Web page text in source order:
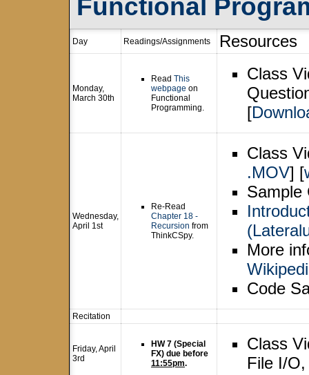
Functional
Day Readings/Assignments Resources
Monday,
March 30th
Read This
webpage on
Functional
Programming.
Class
[
Wednesday,
April 1st
Re-Read
Chapter 18 -
Recursion from
ThinkCSpy.
Class
.MOV] [
Sample
More
Code
Recitation
Friday, April
3rd
HW 7 (Special
FX) due before
11:55pm.
Class
File I/